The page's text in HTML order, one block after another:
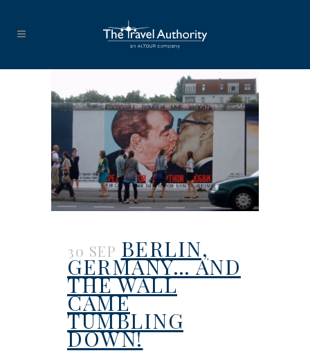
30 SEP BERLIN,
GERMANY… AND
THE WALL
CAME
TUMBLING
DOWN!